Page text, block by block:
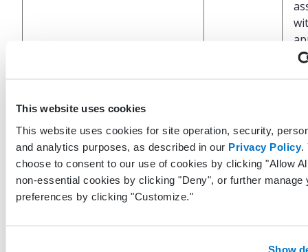
This website uses cookies
This website uses cookies for site operation, security,
and analytics purposes, as described in our Privacy Policy.
choose to consent to our use of cookies by clicking "Allow
non-essential cookies by clicking "Deny", or further manage
preferences by clicking "Customize."
Show
LastModifiedByProviderGuid Guid?